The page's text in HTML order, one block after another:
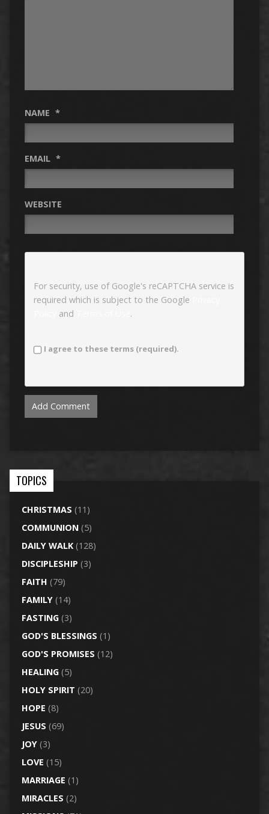
NAME *
EMAIL *
WEBSITE
For security, use of Google's reCAPTCHA service is
required which is subject to the Google
and .
I agree to these terms (required).
TOPICS
CHRISTMAS (11)
COMMUNION(5)
DAILY WALK(128)
DISCIPLESHIP (3)
FAITH (79)
FAMILY(14)
FASTING(3)
GOD'S BLESSINGS (1)
GOD'S PROMISES (12)
HEALING(5)
HOLY SPIRIT (20)
HOPE (8)
JESUS (69)
JOY(3)
LOVE (15)
MARRIAGE (1)
MIRACLES (2)